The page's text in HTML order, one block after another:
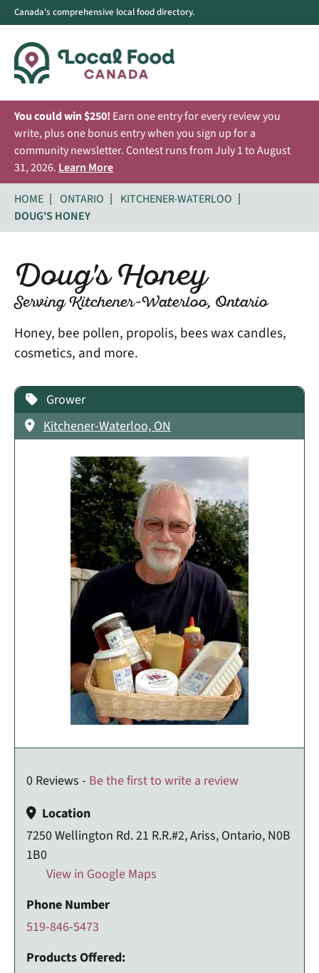
Canada's comprehensive local food directory.
You could win $250! Earn one entry for every review you
write, plus one bonus entry when you sign up for a
community newsletter. Contest runs from July 1 to August
31, 2026. Learn More
HOME
ONTARIO
KITCHENER-WATERLOO
DOUG'S HONEY
Doug's Honey
Serving Kitchener-Waterloo, Ontario
Honey, bee pollen, propolis, bees wax candles,
cosmetics, and more.
Grower
Kitchener-Waterloo, ON
0 Reviews - Be the first to write a review
Location
7250 Wellington Rd. 21 R.R.#2, Ariss, Ontario, N0B
1B0
View in Google Maps
Phone Number
519-846-5473
Products Offered: